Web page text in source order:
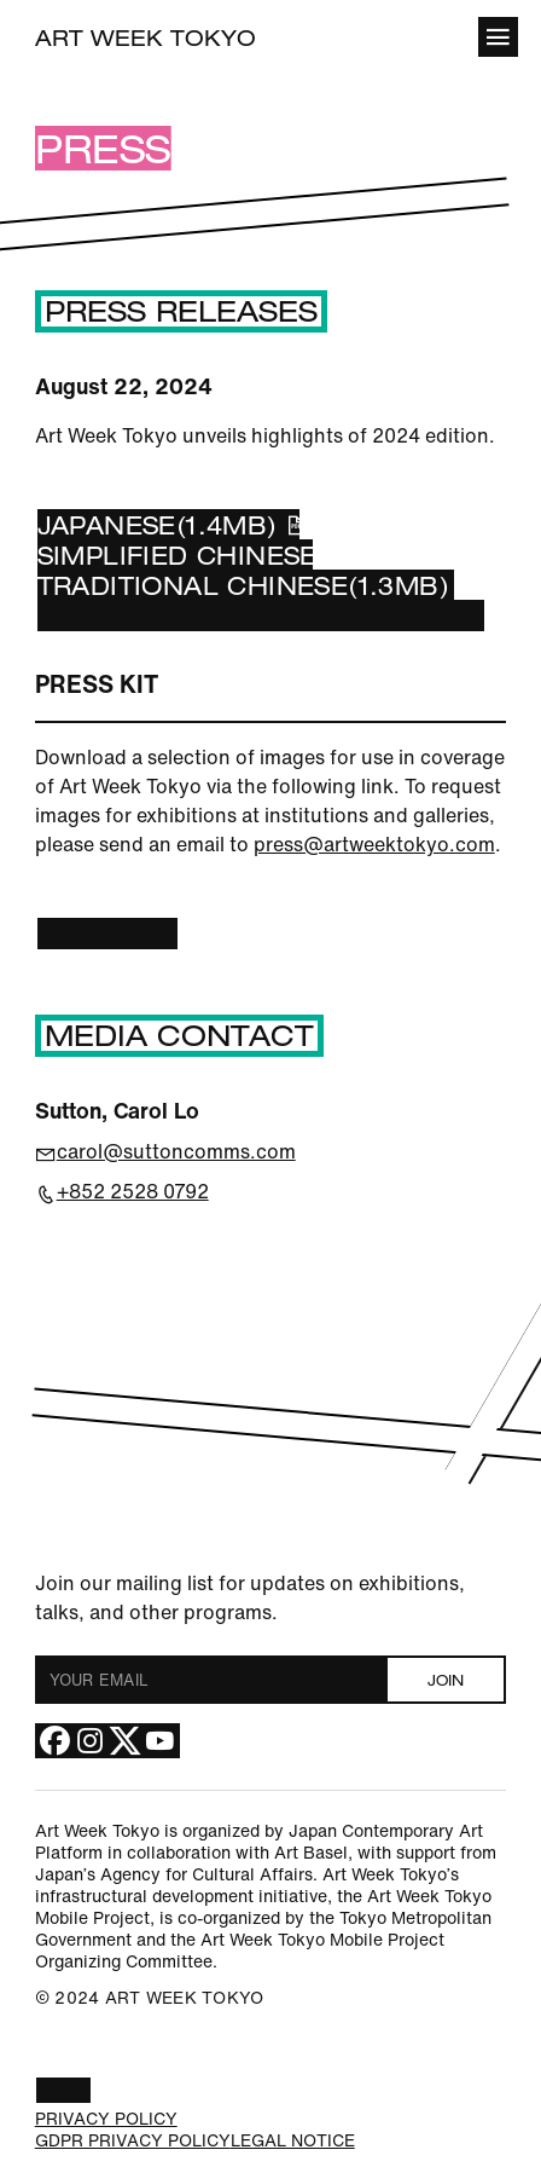
ART WEEK TOKYO
PRESS
PRESS RELEASES
August 22, 2024
Art Week Tokyo unveils highlights of 2024 edition.
JAPANESE(1.4MB)
SIMPLIFIED CHINESE(1.3MB)
TRADITIONAL CHINESE(1.3MB)
PRESS KIT
Download a selection of images for use in coverage
of Art Week Tokyo via the following link. To request
images for exhibitions at institutions and galleries,
please send an email to press@artweektokyo.com.
MEDIA CONTACT
Sutton, Carol Lo
carol@suttoncomms.com
+852 2528 0792
Join our mailing list for updates on exhibitions,
talks, and other programs.
Art Week Tokyo is organized by Japan Contemporary Art
Platform in collaboration with Art Basel, with support from
Japan’s Agency for Cultural Affairs. Art Week Tokyo’s
infrastructural development initiative, the Art Week Tokyo
Mobile Project, is co-organized by the Tokyo Metropolitan
Government and the Art Week Tokyo Mobile Project
Organizing Committee.
©︎ 2024 ART WEEK TOKYO
PRIVACY POLICY
GDPR PRIVACY POLICYLEGAL NOTICE